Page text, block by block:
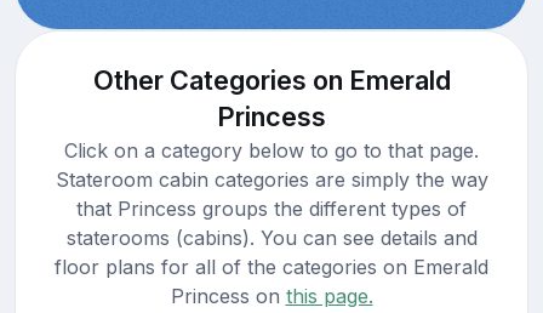
Other Categories on Emerald
Princess
Click on a category below to go to that page.
Stateroom cabin categories are simply the way
that Princess groups the different types of
staterooms (cabins). You can see details and
floor plans for all of the categories on Emerald
Princess on this page.